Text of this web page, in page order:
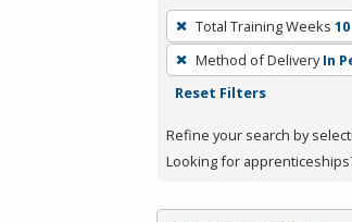
To
remove
a
filter,
Enter
Spacebar.
Total Training Weeks 10
Method of Delivery In
Reset Filters
Refine your search by
Looking for